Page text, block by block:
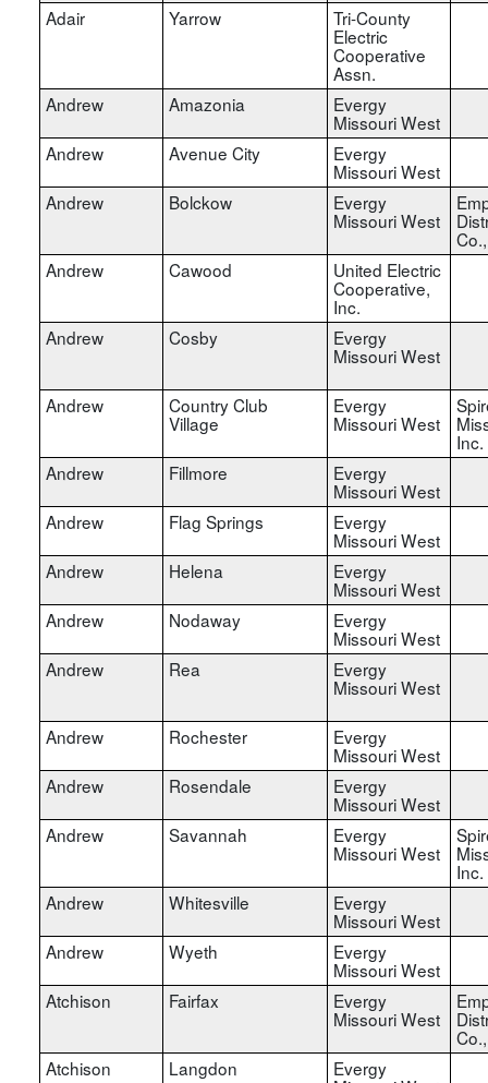
Adair
Yarrow Tri-County
Electric
Cooperative
Assn.
Andrew
Amazonia Evergy
Missouri West
Andrew
Avenue City Evergy
Missouri West
Andrew
Bolckow Evergy
Missouri West
Andrew
Cawood United Electric
Cooperative,
Inc.
Andrew
Cosby Evergy
Missouri West
Andrew Country Club
Village
Evergy
Missouri West
Inc.
Andrew
Fillmore Evergy
Missouri West
Andrew
Flag Springs Evergy
Missouri West
Andrew
Helena Evergy
Missouri West
Andrew
Nodaway Evergy
Missouri West
Andrew
Rea Evergy
Missouri West
Andrew Rochester Evergy
Missouri West
Andrew
Rosendale Evergy
Missouri West
Andrew
Savannah Evergy
Missouri West
Inc.
Andrew
Whitesville Evergy
Missouri West
Andrew
Wyeth Evergy
Missouri West
Atchison
Fairfax Evergy
Missouri West
Atchison
Langdon Evergy